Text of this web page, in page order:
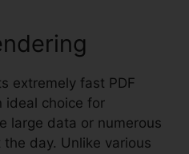
extremely fast PDF
ideal choice for
large data or numerous
day. Unlike various